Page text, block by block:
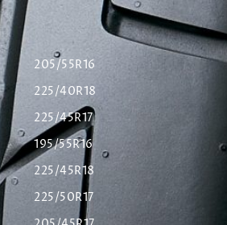
205/55R16
225/40R18
225/45R17
195/55R16
225/45R18
225/50R17